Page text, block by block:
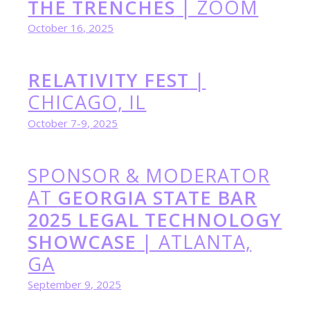
THE TRENCHES | ZOOM
October 16, 2025
RELATIVITY FEST |
CHICAGO, IL
October 7-9, 2025
SPONSOR & MODERATOR
AT GEORGIA STATE BAR
2025 LEGAL TECHNOLOGY
SHOWCASE | ATLANTA,
GA
September 9, 2025